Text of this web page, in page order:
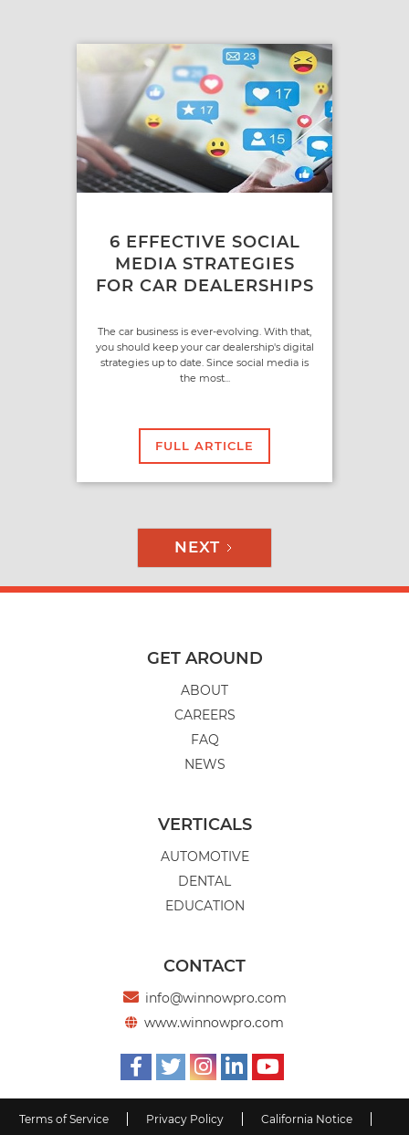
6 EFFECTIVE SOCIAL
MEDIA STRATEGIES
FOR CAR DEALERSHIPS
The car business is ever-evolving. With that,
you should keep your car dealership's digital
strategies up to date. Since social media is
the most...
FULL ARTICLE
NEXT
GET AROUND
ABOUT
CAREERS
FAQ
NEWS
VERTICALS
AUTOMOTIVE
DENTAL
EDUCATION
CONTACT
 info@winnowpro.com
 www.winnowpro.com
    
Terms of Service Privacy Policy
California Notice